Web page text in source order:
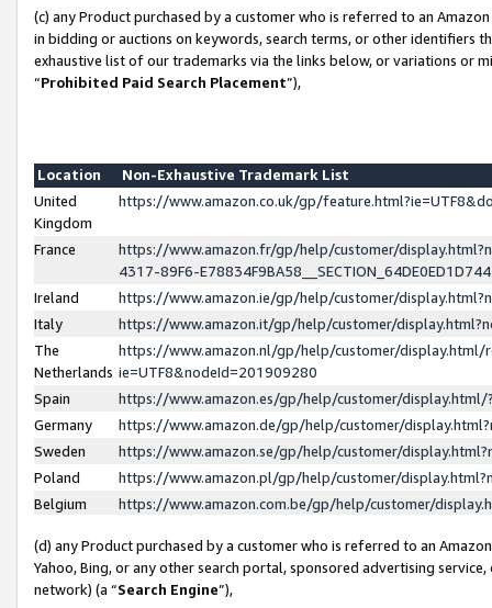
(c) any Product purchased by a customer who is referred to an
in bidding or auctions on keywords, search terms, or other identifiers
exhaustive list of our trademarks via the links below, or variations or
“Prohibited Paid Search Placement”),
Location
Non-Exhaustive Trademark List
United
Kingdom
https://www.amazon.co.uk/gp/
France
https://www.amazon.fr/gp/help/customer/
4317-89F6-
Ireland
https://www.amazon.ie/gp/help/customer/
Italy
https://www.amazon.it/gp/help/customer/
The
Netherlands
https://www.amazon.nl/gp/help/customer/display.html/
ie=UTF8&nodeId=201909280
Spain
https://www.amazon.es/gp/help/customer/
Germany
https://www.amazon.de/gp/help/customer/
Sweden
https://www.amazon.se/gp/help/customer/
Poland
https://www.amazon.pl/gp/help/customer/
Belgium
https://www.amazon.com.be/gp/help/customer/
(d) any Product purchased by a customer who is referred to an
Yahoo, Bing, or any other search portal, sponsored advertising
network) (a “Search Engine”),